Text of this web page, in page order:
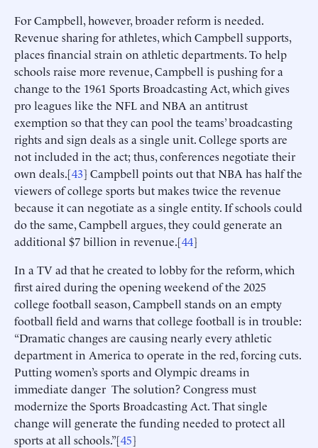
For Campbell, however, broader reform is needed.
Revenue sharing for athletes, which Campbell supports,
places financial strain on athletic departments. To help
schools raise more revenue, Campbell is pushing for a
change to the 1961 Sports Broadcasting Act, which gives
pro leagues like the NFL and NBA an antitrust
exemption so that they can pool the teams’ broadcasting
rights and sign deals as a single unit. College sports are
not included in the act; thus, conferences negotiate their
own deals.[43] Campbell points out that NBA has half the
viewers of college sports but makes twice the revenue
because it can negotiate as a single entity. If schools could
do the same, Campbell argues, they could generate an
additional $7 billion in revenue.[44]
In a TV ad that he created to lobby for the reform, which
first aired during the opening weekend of the 2025
college football season, Campbell stands on an empty
football field and warns that college football is in trouble:
“Dramatic changes are causing nearly every athletic
department in America to operate in the red, forcing cuts.
Putting women’s sports and Olympic dreams in
immediate danger The solution? Congress must
modernize the Sports Broadcasting Act. That single
change will generate the funding needed to protect all
sports at all schools.”[45]